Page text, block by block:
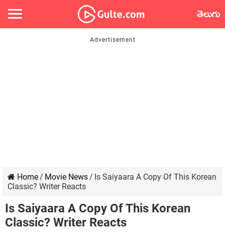
తెలుగు
Home/ Movie News/ Is Saiyaara A Copy Of This Korean
Classic? Writer Reacts
Is Saiyaara A Copy Of This Korean
Classic? Writer Reacts